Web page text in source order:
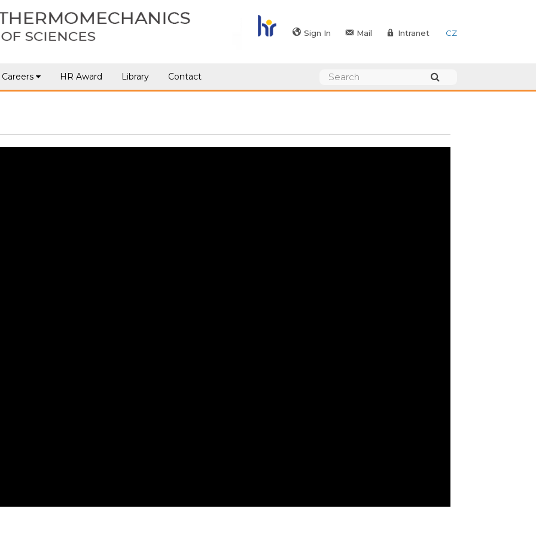
Sign In Mail Intranet CZ
Careers HR Award Library Contact